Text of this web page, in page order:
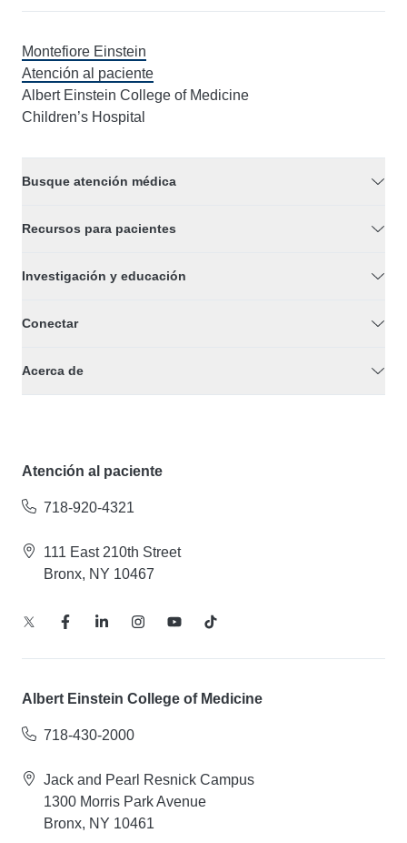
Montefiore Einstein
Atención al paciente
Albert Einstein College of Medicine
Children’s Hospital
Busque atención médica
Recursos para pacientes
Investigación y educación
Conectar
Acerca de
Atención al paciente
718-920-4321
111 East 210th Street
Bronx, NY 10467
Albert Einstein College of Medicine
718-430-2000
Jack and Pearl Resnick Campus
1300 Morris Park Avenue
Bronx, NY 10461